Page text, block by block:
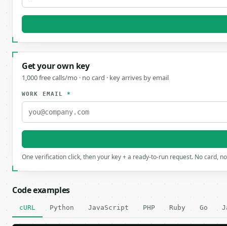
Get your own key
1,000 free calls/mo · no card · key arrives by email
WORK EMAIL*
One verification click, then your key + a ready-to-run request. No card,
Code examples
cURL Python JavaScript PHP Ruby Go